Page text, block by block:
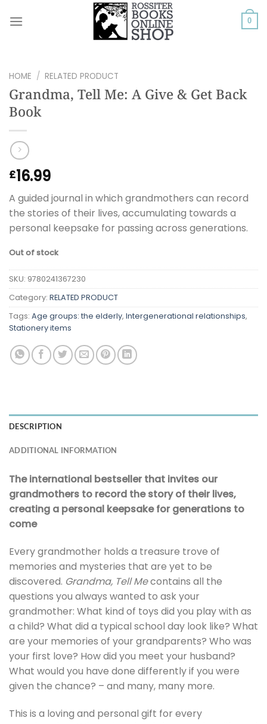
0
HOME / RELATED PRODUCT
Grandma, Tell Me: A Give & Get Back
Book
£16.99
A guided journal in which grandmothers can record
the stories of their lives, accumulating towards a
personal keepsake for passing across generations.
Out of stock
SKU: 9780241367230
Category: RELATED PRODUCT
Tags: Age groups: the elderly, Intergenerational relationships,
Stationery items
DESCRIPTION
ADDITIONAL INFORMATION
The international bestseller that invites our
grandmothers to record the story of their lives,
creating a personal keepsake for generations to
come
Every grandmother holds a treasure trove of
memories and mysteries that are yet to be
discovered. Grandma, Tell Mecontains all the
questions you always wanted to ask your
grandmother: What kind of toys did you play with as
a child? What did a typical school day look like? What
are your memories of your grandparents? Who was
your first love? How did you meet your husband?
What would you have done differently if you were
given the chance? – and many, many more.
This is a loving and personal gift for every